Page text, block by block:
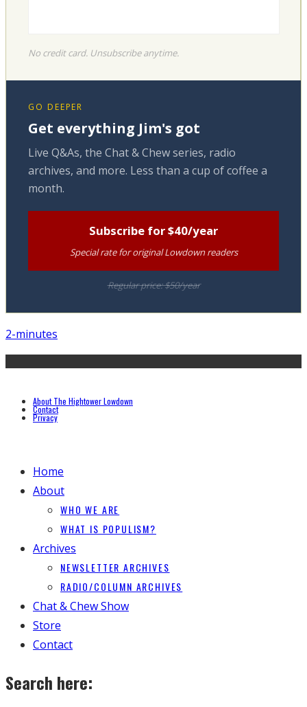
No credit card. Unsubscribe anytime.
GO DEEPER
Get everything Jim's got
Live Q&As, the Chat & Chew series, radio
archives, and more. Less than a cup of coffee a
month.
Subscribe for $40/year
Special rate for original Lowdown readers
Regular price: $50/year
2-minutes
About The Hightower Lowdown
Contact
Privacy
Home
About
WHO WE ARE
WHAT IS POPULISM?
Archives
NEWSLETTER ARCHIVES
RADIO/COLUMN ARCHIVES
Chat & Chew Show
Store
Contact
Search here: